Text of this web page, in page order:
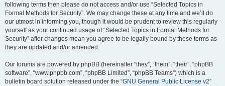
following terms then please do not access and/or use “Selected Topics in
Formal Methods for Security”. We may change these at any time and we’ll do
our utmost in informing you, though it would be prudent to review this regularly
yourself as your continued usage of “Selected Topics in Formal Methods for
Security” after changes mean you agree to be legally bound by these terms as
they are updated and/or amended.
Our forums are powered by phpBB (hereinafter “they”, “them”, “their”, “phpBB
software”, “www.phpbb.com”, “phpBB Limited”, “phpBB Teams”) which is a
bulletin board solution released under the “GNU General Public License v2”